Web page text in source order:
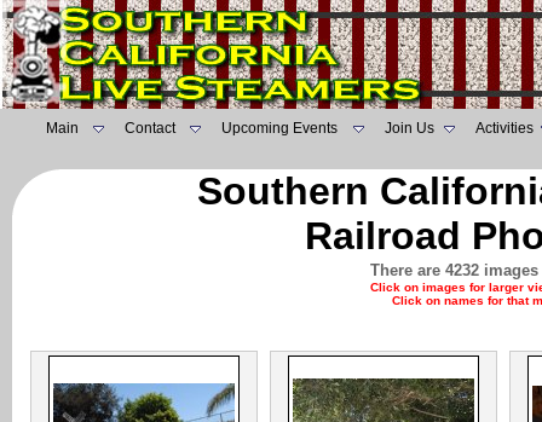
Main Contact Upcoming Events Join Us Activities
Southern
Railroad
There are 4232
Click on images for larger
Click on names for that